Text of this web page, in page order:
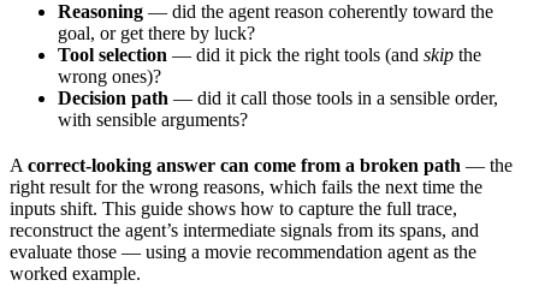
Reasoning — did the agent reason coherently toward the
goal, or get there by luck?
Tool selection — did it pick the right tools (and skip the
wrong ones)?
Decision path — did it call those tools in a sensible order,
with sensible arguments?
A correct-looking answer can come from a broken path — the
right result for the wrong reasons, which fails the next time the
inputs shift. This guide shows how to capture the full trace,
reconstruct the agent’s intermediate signals from its spans, and
evaluate those — using a movie recommendation agent as the
worked example.